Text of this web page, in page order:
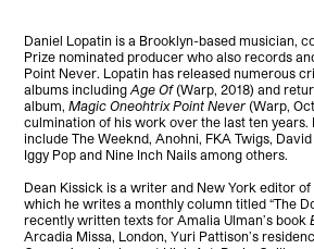
Daniel Lopatin is a Brooklyn-based musician,
Prize nominated producer who also records
Point Never. Lopatin has released numerous
albums including Age Of(Warp, 2018) and
album,Magic Oneohtrix Point Never (Warp,
culmination of his work over the last ten
include The Weeknd, Anohni, FKA Twigs,
Iggy Pop and Nine Inch Nails among others.
Dean Kissick is a writer and New York editor of
which he writes a monthly column titled “The
recently written texts for Amalia Ulman’s book
Arcadia Missa, London, Yuri Pattison’s